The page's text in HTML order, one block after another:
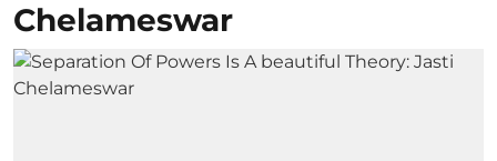
Chelameswar